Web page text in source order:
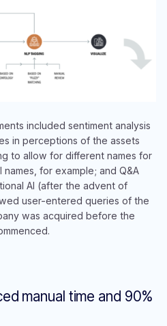
included sentiment analysis
in perceptions of the assets
to allow for different names for
for example; and Q&A
AI (after the advent of
user-entered queries of the
was acquired before the
manual time and 90%